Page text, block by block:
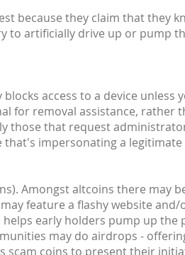
because they claim that they
to artificially drive up or pump
access to a device unless
for removal assistance, rather
those that request
impersonating a
Amongst altcoins there may
feature a flashy website
early holders pump up
may do airdrops -
scam coins to present their